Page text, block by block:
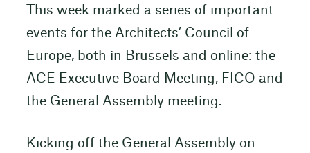
This week marked a series of important
events for the Architects’ Council of
Europe, both in Brussels and online: the
ACE Executive Board Meeting, FICO and
the General Assembly meeting.
Kicking off the General Assembly on